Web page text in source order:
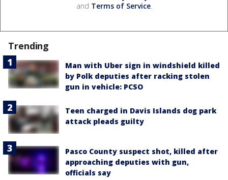
and Terms of Service.
Trending
Man with Uber sign in windshield killed
by Polk deputies after racking stolen
gun in vehicle: PCSO
Teen charged in Davis Islands dog park
attack pleads guilty
Pasco County suspect shot, killed after
approaching deputies with gun,
officials say